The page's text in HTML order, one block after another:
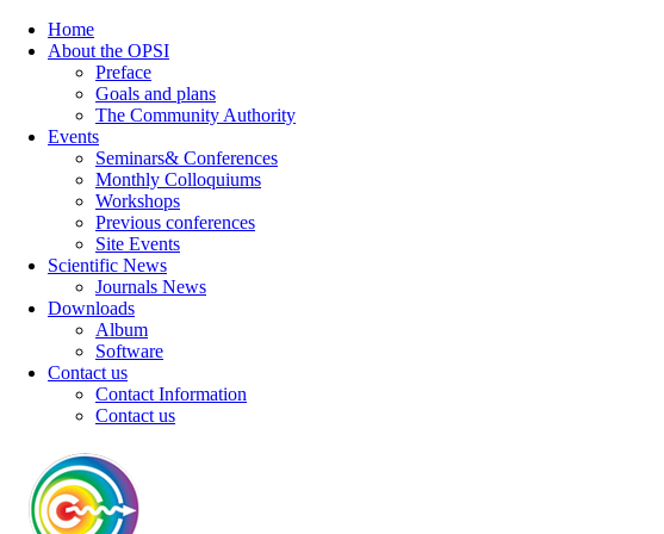
Home
About the OPSI
Preface
Goals and plans
The Community Authority
Events
Seminars& Conferences
Monthly Colloquiums
Workshops
Previous conferences
Site Events
Scientific News
Journals News
Downloads
Album
Software
Contact us
Contact Information
Contact us